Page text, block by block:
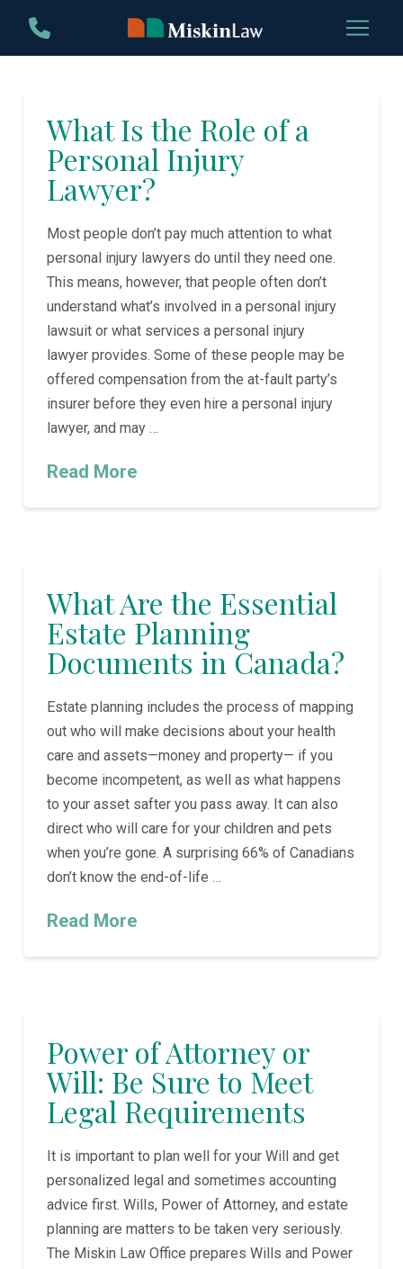
Content
footer
What Is the Role of a
Personal Injury
Lawyer?
Most people don’t pay much attention to what
personal injury lawyers do until they need one.
This means, however, that people often don’t
understand what’s involved in a personal injury
lawsuit or what services a personal injury
lawyer provides. Some of these people may be
offered compensation from the at-fault party’s
insurer before they even hire a personal injury
lawyer, and may …
Read More
What Are the Essential
Estate Planning
Documents in Canada?
Estate planning includes the process of mapping
out who will make decisions about your health
care and assets—money and property— if you
become incompetent, as well as what happens
to your asset safter you pass away. It can also
direct who will care for your children and pets
when you’re gone. A surprising 66% of Canadians
don’t know the end-of-life …
Read More
Power of Attorney or
Will: Be Sure to Meet
Legal Requirements
It is important to plan well for your Will and get
personalized legal and sometimes accounting
advice first. Wills, Power of Attorney, and estate
planning are matters to be taken very seriously.
The Miskin Law Office prepares Wills and Power